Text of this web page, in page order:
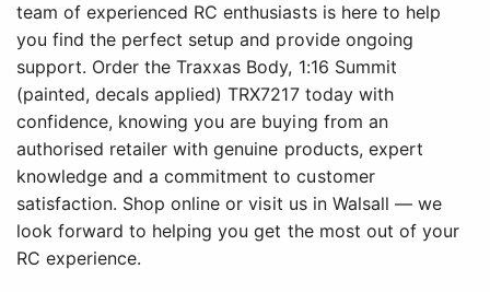
team of experienced RC enthusiasts is here to help
you find the perfect setup and provide ongoing
support. Order the Traxxas Body, 1:16 Summit
(painted, decals applied) TRX7217 today with
confidence, knowing you are buying from an
authorised retailer with genuine products, expert
knowledge and a commitment to customer
satisfaction. Shop online or visit us in Walsall — we
look forward to helping you get the most out of your
RC experience.